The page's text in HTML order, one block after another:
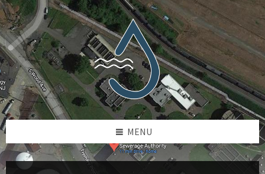
Skip
to
content
Skip
to
left
sidebar
Skip
to
footer
MENU